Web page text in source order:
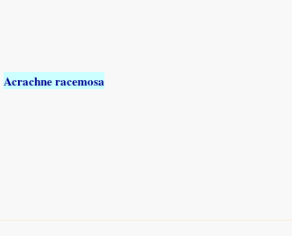
Acrachne racemosa